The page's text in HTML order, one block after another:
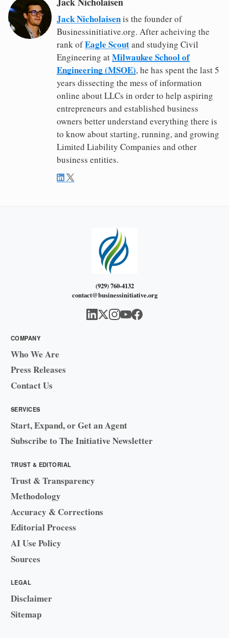
Jack Nicholaisenis the founder of
Businessinitiative.org. After acheiving the
rank ofEagle Scoutand studying Civil
Engineering atMilwaukee School of
Engineering (MSOE), he has spent the last 5
years dissecting the mess of information
online about LLCs in order to help aspiring
entrepreneurs and established business
owners better understand everything there is
to know about starting, running, and growing
Limited Liability Companies and other
business entities.
(929) 760-4132
contact@businessinitiative.org
COMPANY
Who We Are
Press Releases
Contact Us
SERVICES
Start, Expand, or Get an Agent
Subscribe to The Initiative Newsletter
TRUST & EDITORIAL
Trust & Transparency
Methodology
Accuracy & Corrections
Editorial Process
AI Use Policy
Sources
LEGAL
Disclaimer
Sitemap